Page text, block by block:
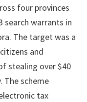
four provinces
search warrants in
The target was a
and
stealing over $40
The scheme
tax